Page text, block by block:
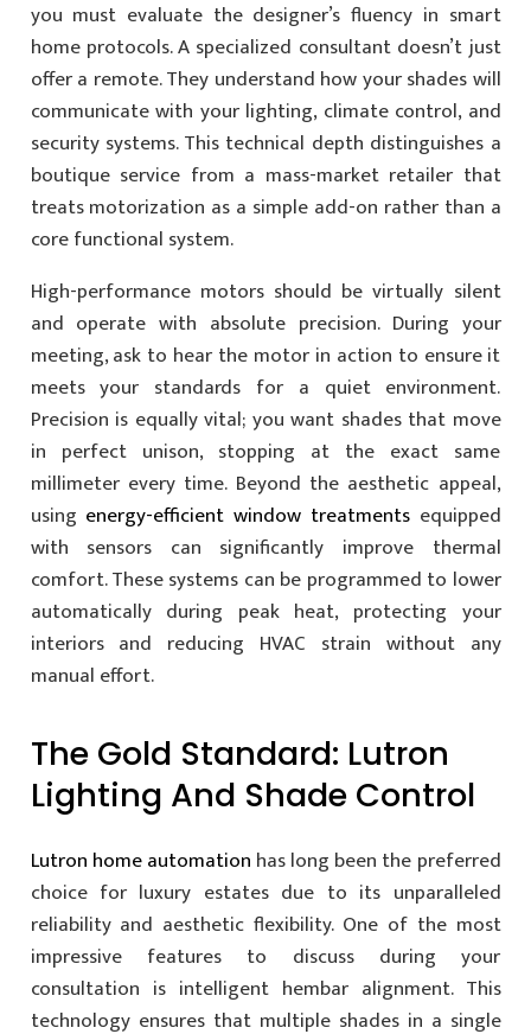
you must evaluate the designer’s fluency in smart
home protocols. A specialized consultant doesn’t just
offer a remote. They understand how your shades will
communicate with your lighting, climate control, and
security systems. This technical depth distinguishes a
boutique service from a mass-market retailer that
treats motorization as a simple add-on rather than a
core functional system.
High-performance motors should be virtually silent
and operate with absolute precision. During your
meeting, ask to hear the motor in action to ensure it
meets your standards for a quiet environment.
Precision is equally vital; you want shades that move
in perfect unison, stopping at the exact same
millimeter every time. Beyond the aesthetic appeal,
using energy-efficient window treatmentsequipped
with sensors can significantly improve thermal
comfort. These systems can be programmed to lower
automatically during peak heat, protecting your
interiors and reducing HVAC strain without any
manual effort.
The Gold Standard: Lutron
Lighting And Shade Control
Lutron home automation has long been the preferred
choice for luxury estates due to its unparalleled
reliability and aesthetic flexibility. One of the most
impressive features to discuss during your
consultation is intelligent hembar alignment. This
technology ensures that multiple shades in a single